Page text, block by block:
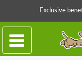
Exclusive